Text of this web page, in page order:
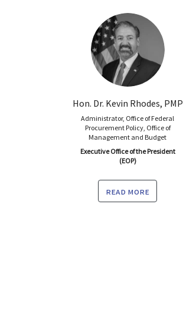
Hon. Dr. Kevin Rhodes, PMP
Administrator, Office of Federal
Procurement Policy, Office of
Management and Budget
Executive Office of the President
(EOP)
read more